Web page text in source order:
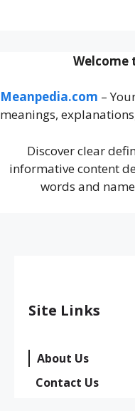
Welcome
Meanpedia.com –
meanings,
Discover clear
informative content
words and
Site Links
About Us
Contact Us